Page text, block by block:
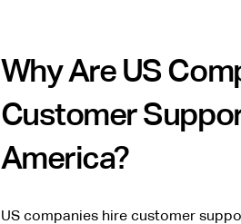
Why Are US
Customer
America?
US companies hire customer